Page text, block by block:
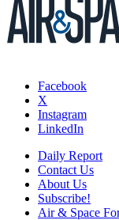
Facebook
X
Instagram
LinkedIn
Daily Report
Contact Us
About Us
Subscribe!
Air & Space